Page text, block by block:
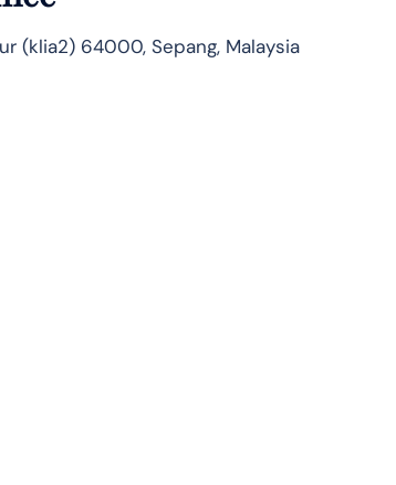
(klia2) 64000, Sepang, Malaysia